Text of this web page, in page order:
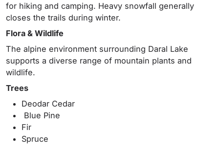
for hiking and camping. Heavy snowfall generally
closes the trails during winter.
Flora & Wildlife
The alpine environment surrounding Daral Lake
supports a diverse range of mountain plants and
wildlife.
Trees
Deodar Cedar
Blue Pine
Fir
Spruce